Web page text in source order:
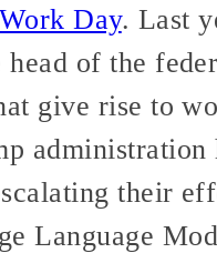
Day. Last
of the
give rise to
administration
their
Language